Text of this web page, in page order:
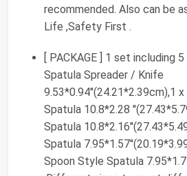
recommended. Also can be
Life ,Safety First .
[ PACKAGE ] 1 set including
Spatula Spreader / Knife
9.53*0.94''(24.21*2.39cm),1
Spatula 10.8*2.28
Spatula
Spatula
Spoon Style Spatula